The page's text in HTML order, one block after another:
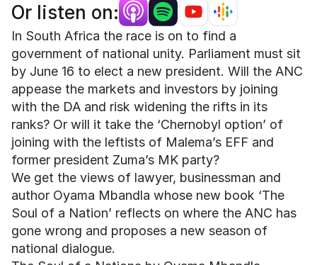
Or listen on:
In South Africa the race is on to find a
government of national unity. Parliament must sit
by June 16 to elect a new president. Will the ANC
appease the markets and investors by joining
with the DA and risk widening the rifts in its
ranks? Or will it take the ‘Chernobyl option’ of
joining with the leftists of Malema’s EFF and
former president Zuma’s MK party?
We get the views of lawyer, businessman and
author Oyama Mbandla whose new book ‘The
Soul of a Nation’ reflects on where the ANC has
gone wrong and proposes a new season of
national dialogue.